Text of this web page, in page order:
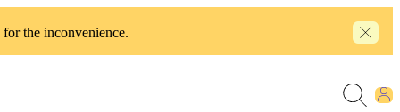
for the inconvenience.